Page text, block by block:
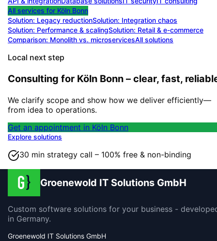
All services for Köln Bonn
Solution: Legacy reductionSolution: Integration chaos
Solution: Performance & scalingSolution: Retail & e-commerce
Comparison: Monolith vs. microservicesAll solutions
Local next step
Consulting for Köln Bonn – clear, fast,
We clarify scope and show how we deliver efficiently—
from idea to operations.
Get an appointment in Köln Bonn
Explore solutions
30 min strategy call – 100% free & non-binding
Groenewold IT Solutions GmbH
Custom software solutions for your business -
in Germany.
Groenewold IT Solutions GmbH